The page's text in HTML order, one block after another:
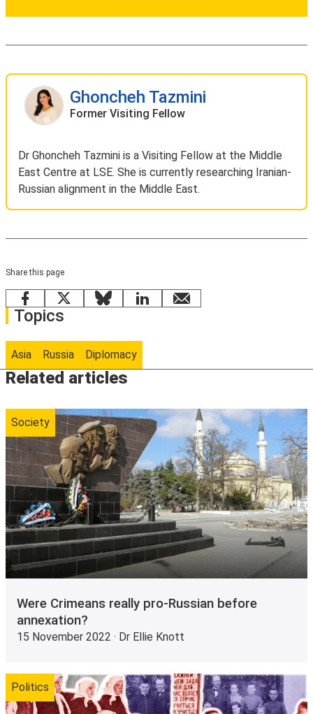
Ghoncheh Tazmini
Former Visiting Fellow
Dr Ghoncheh Tazmini is a Visiting Fellow at the Middle
East Centre at LSE. She is currently researching Iranian-
Russian alignment in the Middle East.
Share this page
Facebook
X BlueskyLinkedInemail
Topics
Asia Russia Diplomacy
Related articles
Were Crimeans really pro-Russian before
annexation?
15 November 2022 · Dr Ellie Knott
Society
Politics